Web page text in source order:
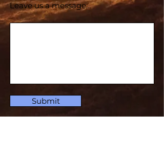
Leave us a message...
Submit